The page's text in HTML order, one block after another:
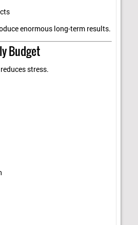
enormous long-term results.
Budget
stress.